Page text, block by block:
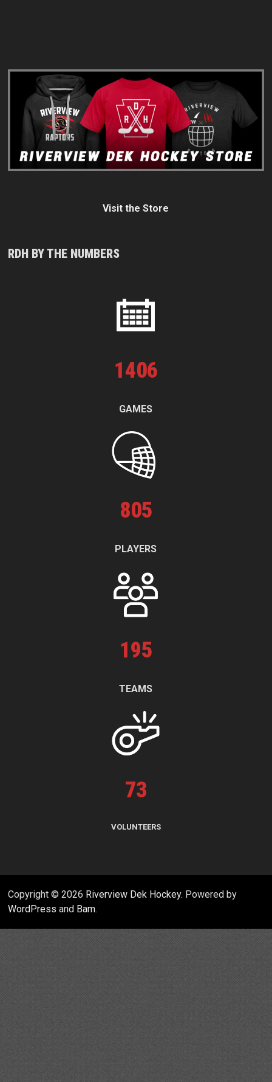
Visit the Store
RDH BY THE NUMBERS
1406
GAMES
805
PLAYERS
195
TEAMS
73
VOLUNTEERS
Copyright © 2026 Riverview Dek Hockey. Powered by
WordPress and Bam.